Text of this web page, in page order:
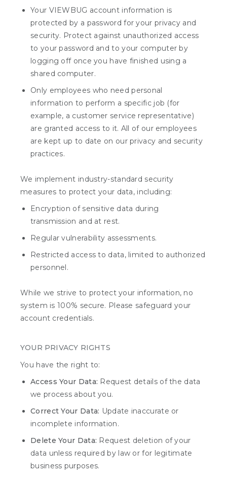
Your VIEWBUG account information is
protected by a password for your privacy and
security. Protect against unauthorized access
to your password and to your computer by
logging off once you have finished using a
shared computer.
Only employees who need personal
information to perform a specific job (for
example, a customer service representative)
are granted access to it. All of our employees
are kept up to date on our privacy and security
practices.
We implement industry-standard security
measures to protect your data, including:
Encryption of sensitive data during
transmission and at rest.
Regular vulnerability assessments.
Restricted access to data, limited to authorized
personnel.
While we strive to protect your information, no
system is 100% secure. Please safeguard your
account credentials.
YOUR PRIVACY RIGHTS
You have the right to:
Access Your Data: Request details of the data
we process about you.
Correct Your Data: Update inaccurate or
incomplete information.
Delete Your Data: Request deletion of your
data unless required by law or for legitimate
business purposes.